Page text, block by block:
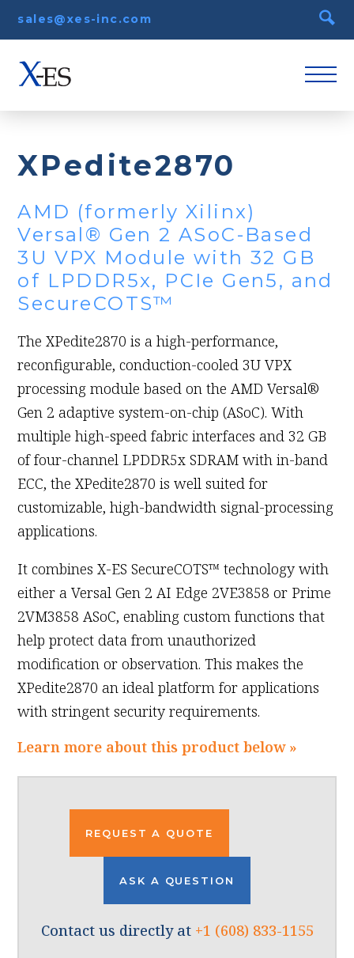
sales@xes-inc.com
XPedite2870
AMD (formerly Xilinx)
Versal® Gen 2 ASoC-Based
3U VPX Module with 32 GB
of LPDDR5x, PCIe Gen5, and
SecureCOTS™
The XPedite2870 is a high-performance,
reconfigurable, conduction-cooled 3U VPX
processing module based on the AMD Versal®
Gen 2 adaptive system-on-chip (ASoC). With
multiple high-speed fabric interfaces and 32 GB
of four-channel LPDDR5x SDRAM with in-band
ECC, the XPedite2870 is well suited for
customizable, high-bandwidth signal-processing
applications.
It combines X-ES SecureCOTS™ technology with
either a Versal Gen 2 AI Edge 2VE3858 or Prime
2VM3858 ASoC, enabling custom functions that
help protect data from unauthorized
modification or observation. This makes the
XPedite2870 an ideal platform for applications
with stringent security requirements.
Learn more about this product below »
REQUEST A QUOTE
ASK A QUESTION
Contact us directly at +1 (608) 833-1155